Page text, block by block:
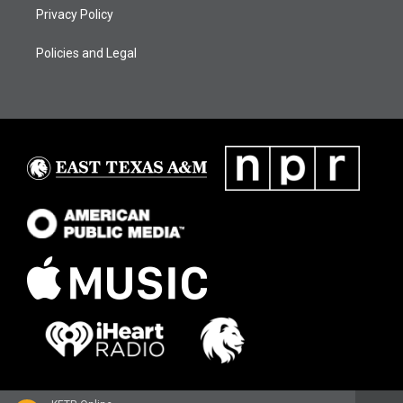
Privacy Policy
Policies and Legal